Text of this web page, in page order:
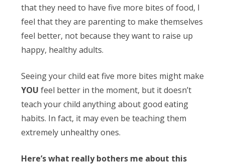
that they need to have five more bites of food, I
feel that they are parenting to make themselves
feel better, not because they want to raise up
happy, healthy adults.
Seeing your child eat five more bites might make
YOU feel better in the moment, but it doesn’t
teach your child anything about good eating
habits. In fact, it may even be teaching them
extremely unhealthy ones.
Here’s what really bothers me about this